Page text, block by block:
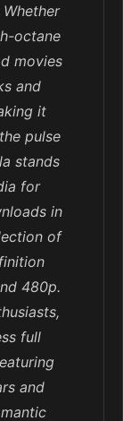
octane
movies
and
it
pulse
stands
for
in
of
480p.
full
and